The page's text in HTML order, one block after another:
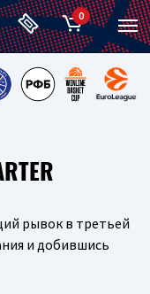
0
рывок в третьей
и добившись